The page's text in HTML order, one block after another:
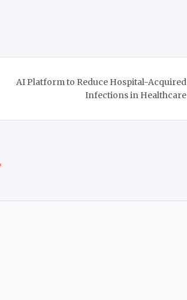
AI Platform to Reduce Hospital-Acquired
Infections in Healthcare